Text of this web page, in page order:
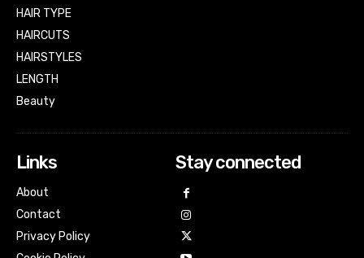
HAIR TYPE
HAIRCUTS
HAIRSTYLES
LENGTH
Beauty
Links
About
Contact
Privacy Policy
Stay connected